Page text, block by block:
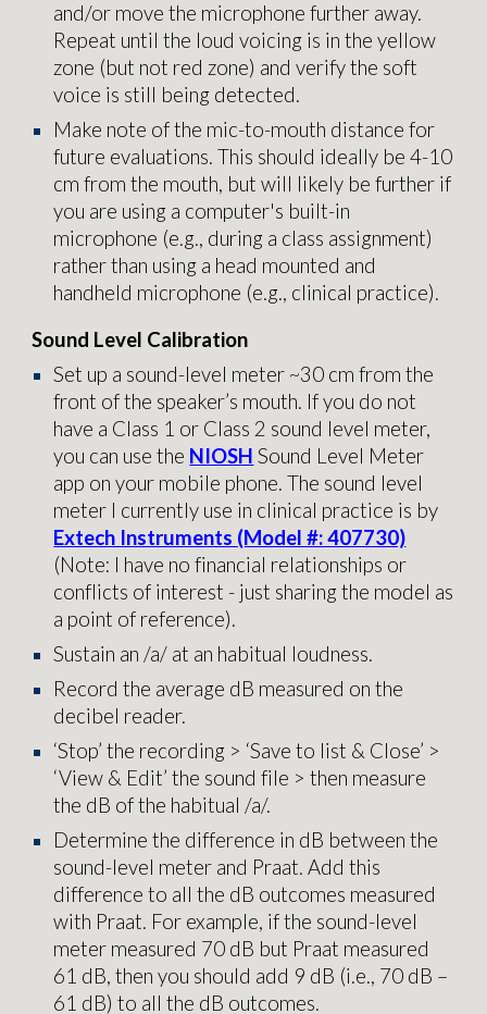
and/or move the microphonefurther away.
Repeat until the loud voicing is in the yellow
zone (but not red zone) and verify the soft
voice is still being detected.
Make note of the mic-to-mouth distance for
future evaluations. This should ideally be 4-10
cm from the mouth, but will likely be further if
you are using a computer's built-in
microphone (e.g., during a class assignment)
rather than using a head mounted and
handheld microphone (e.g., clinical practice).
Sound Level Calibration
Set up a sound-level meter ~30 cm from the
front of the speaker’s mouth. If you do not
have a Class 1 or Class 2 sound level meter,
you can use the NIOSH Sound Level Meter
app on your mobile phone. The sound level
meter I currently use in clinical practice is by
Extech Instruments (Model #: 407730)
(Note: I have no financial relationships or
conflicts of interest - just sharing the model as
a point of reference).
Sustain an /a/ at an habitual loudness.
Record the average dB measured on the
decibel reader.
‘Stop’ the recording > ‘Save to list & Close’ >
‘View & Edit’ the sound file > then measure
the dB of the habitual /a/.
Determine the difference in dB between the
sound-level meter and Praat. Add this
difference to all the dB outcomes measured
with Praat. For example, if the sound-level
meter measured 70 dB but Praat measured
61 dB, then you should add 9 dB (i.e., 70 dB –
61 dB) to all the dB outcomes.